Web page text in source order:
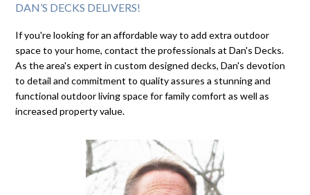
DAN’S DECKS DELIVERS!
If you're looking for an affordable way to add extra outdoor
space to your home, contact the professionals at Dan's Decks.
As the area's expert in custom designed decks, Dan's devotion
to detail and commitment to quality assures a stunning and
functional outdoor living space for family comfort as well as
increased property value.